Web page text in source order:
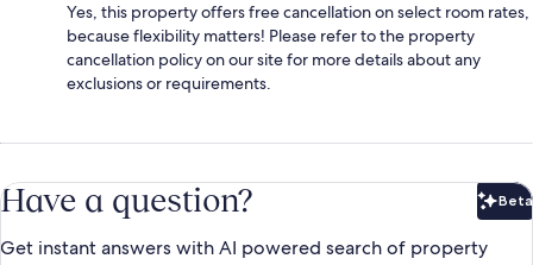
Yes, this property offers free cancellation on select room rates,
because flexibility matters! Please refer to the property
cancellation policy on our site for more details about any
exclusions or requirements.
Have a question? Beta
Get instant answers with AI powered search of property